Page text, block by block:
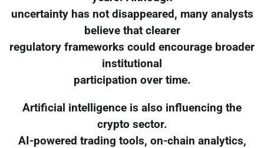
uncertainty has not disappeared, many analysts
believe that clearer
regulatory frameworks could encourage broader
institutional
participation over time.
Artificial intelligence is also influencing the
crypto sector.
AI-powered trading tools, on-chain analytics,